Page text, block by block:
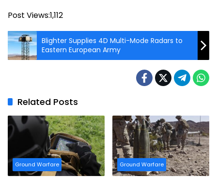
Post Views:1,112
Blighter Supplies 4D Multi-Mode Radars to
Eastern European Army
Related Posts
Ground Warfare Ground Warfare